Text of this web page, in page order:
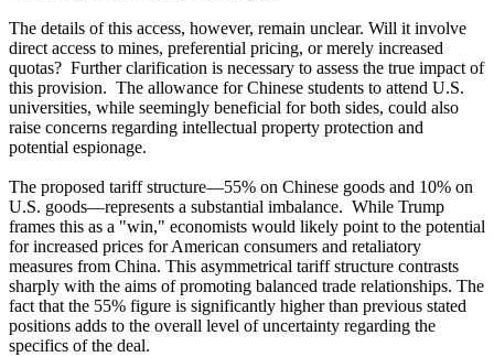
The details of this access, however, remain unclear. Will it involve
direct access to mines, preferential pricing, or merely increased
quotas? Further clarification is necessary to assess the true impact of
this provision. The allowance for Chinese students to attend U.S.
universities, while seemingly beneficial for both sides, could also
raise concerns regarding intellectual property protection and
potential espionage.
The proposed tariff structure—55% on Chinese goods and 10% on
U.S. goods—represents a substantial imbalance. While Trump
frames this as a "win," economists would likely point to the potential
for increased prices for American consumers and retaliatory
measures from China. This asymmetrical tariff structure contrasts
sharply with the aims of promoting balanced trade relationships. The
fact that the 55% figure is significantly higher than previous stated
positions adds to the overall level of uncertainty regarding the
specifics of the deal.